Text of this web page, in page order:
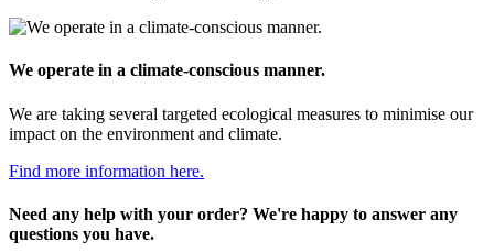
We operate in a climate-conscious manner.
We are taking several targeted ecological measures to minimise our
impact on the environment and climate.
Find more information here.
Need any help with your order? We're happy to answer any
questions you have.